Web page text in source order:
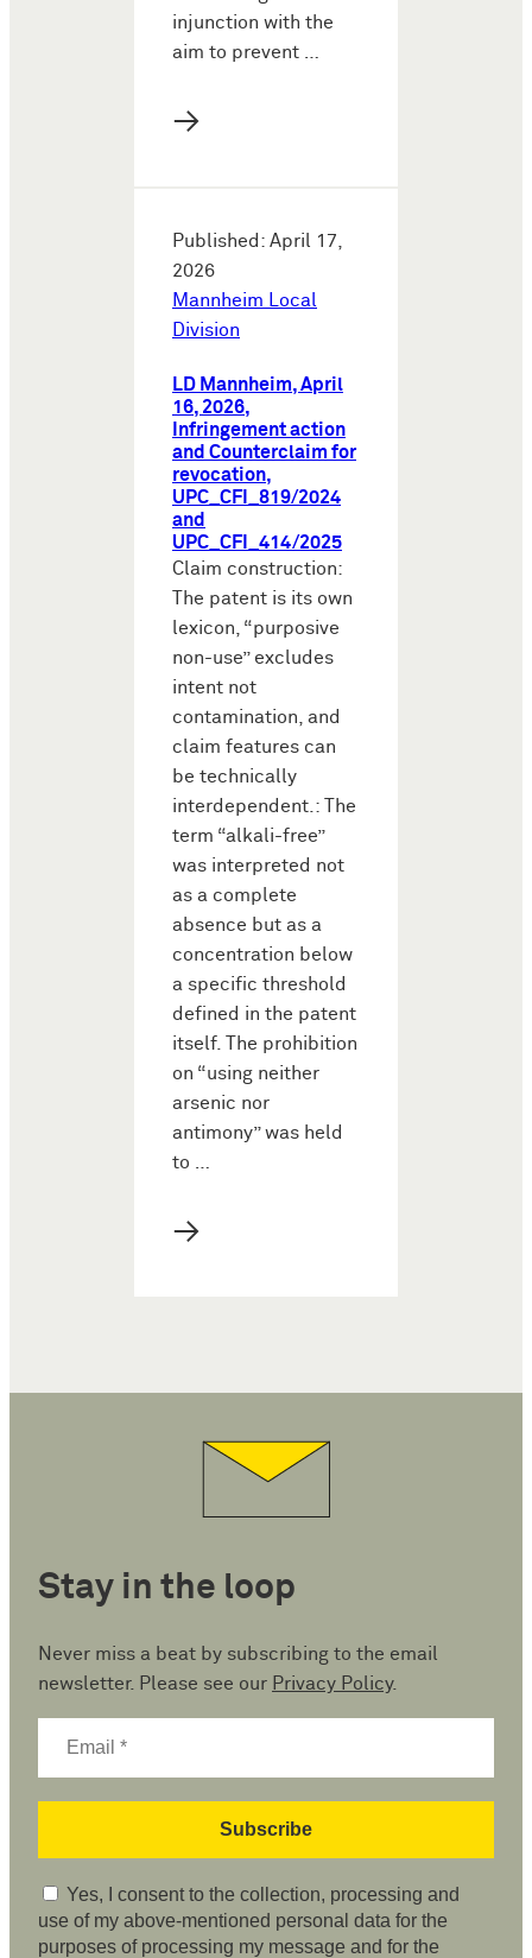
injunction with the
aim to prevent …
→
Published: April 17,
2026
Mannheim Local
Division
LD Mannheim, April
16, 2026,
Infringement action
and Counterclaim for
revocation,
UPC_CFI_819/2024
and
UPC_CFI_414/2025
Claim construction:
The patent is its own
lexicon, “purposive
non-use” excludes
intent not
contamination, and
claim features can
be technically
interdependent.: The
term “alkali-free”
was interpreted not
as a complete
absence but as a
concentration below
a specific threshold
defined in the patent
itself. The prohibition
on “using neither
arsenic nor
antimony” was held
to …
→
Stay in the loop
Never miss a beat by subscribing to the email
newsletter. Please see our Privacy Policy.
Yes, I consent to the collection, processing and
use of my above-mentioned personal data for the
purposes of processing my message and for the